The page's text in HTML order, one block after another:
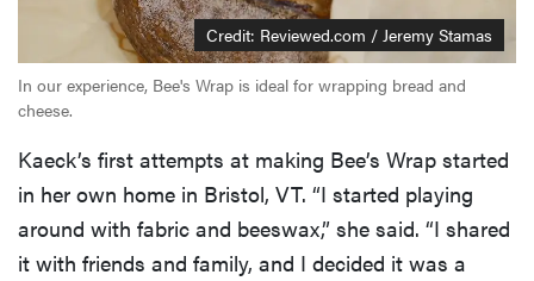
Credit: Reviewed.com / Jeremy Stamas
In our experience, Bee's Wrap is ideal for wrapping bread and
cheese.
Kaeck’s first attempts at making Bee’s Wrap started
in her own home in Bristol, VT. “I started playing
around with fabric and beeswax,” she said. “I shared
it with friends and family, and I decided it was a